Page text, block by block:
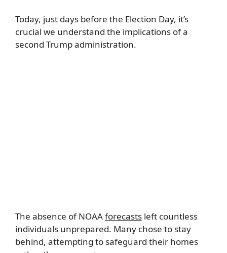
Today, just days before the Election Day, it’s
crucial we understand the implications of a
second Trump administration.
The absence of NOAAforecasts left countless
individuals unprepared. Many chose to stay
behind, attempting to safeguard their homes